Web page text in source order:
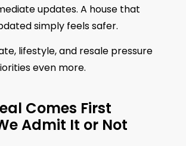
updates. A house that
simply feels safer.
lifestyle, and resale pressure
even more.
Comes First
Admit It or Not